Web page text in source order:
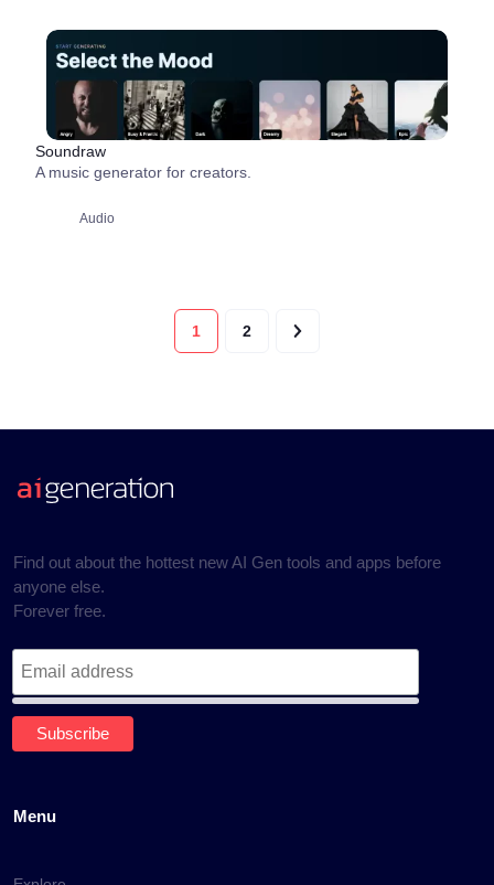
Soundraw
A music generator for creators.
Audio
1 2
Find out about the hottest new AI Gen tools and apps before
anyone else.
Forever free.
Menu